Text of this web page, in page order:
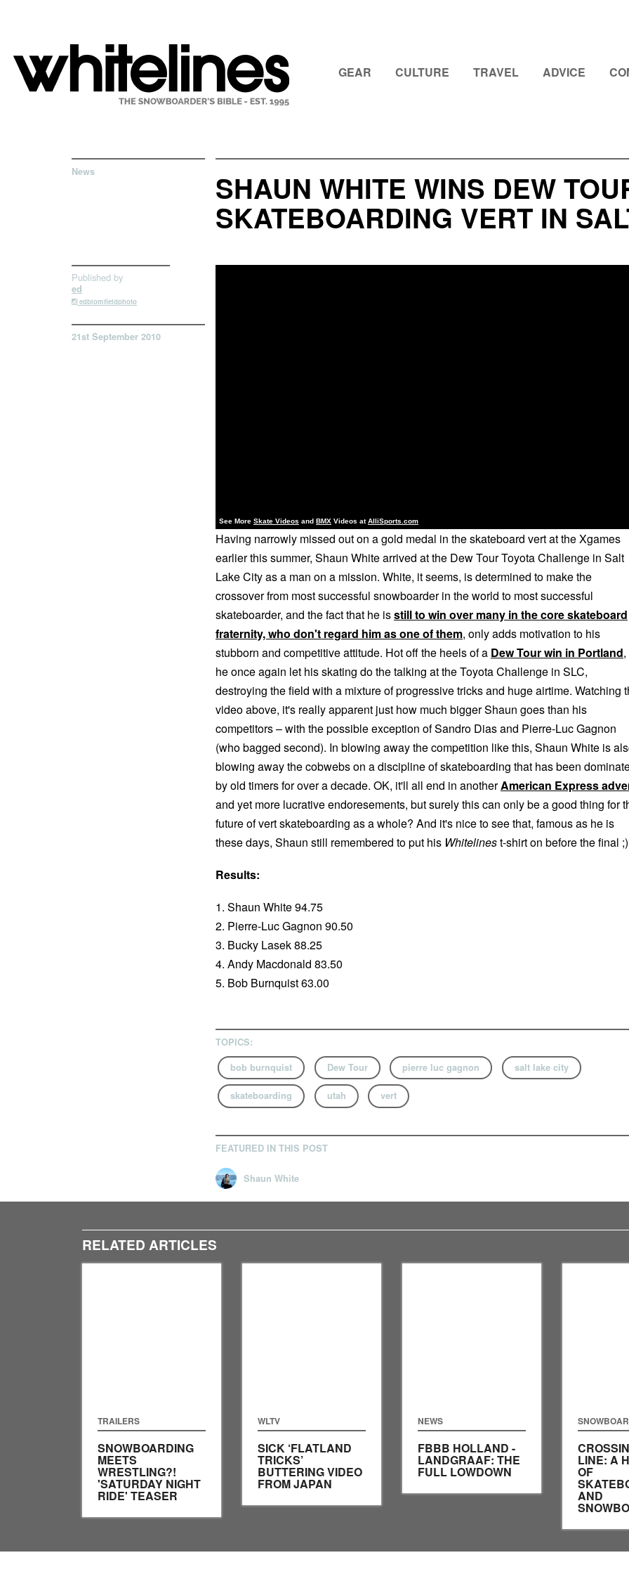
GEAR CULTURE TRAVEL ADVICE
News SHAUN WHITE WINS DEW
SKATEBOARDING VERT IN
Published by
ed
edblomfieldphoto
21st September 2010
See More Skate Videos and BMX Videos atAlliSports.com
Having narrowly missed out on a gold medal in the skateboard vert at the Xgames
earlier this summer, Shaun White arrived at the Dew Tour Toyota Challenge in Salt
Lake City as a man on a mission. White, it seems, is determined to make the
crossover from most successful snowboarder in the world to most successful
skateboarder, and the fact that he isstill to win over many in the core skateboard
fraternity, who don't regard him as one of them, only adds motivation to his
stubborn and competitive attitude. Hot off the heels of a Dew Tour win in Portland,
he once again let his skating do the talking at the Toyota Challenge in SLC,
destroying the field with a mixture of progressive tricks and huge airtime. Watching
video above, it's really apparent just how much bigger Shaun goes than his
competitors – with the possible exception of Sandro Dias and Pierre-Luc Gagnon
(who bagged second). In blowing away the competition like this, Shaun White is
blowing away the cobwebs on a discipline of skateboarding that has been
by old timers for over a decade. OK, it'll all end in anotherAmerican Express
and yet more lucrative endoresements, but surely this can only be a good thing for
future of vert skateboarding as a whole? And it's nice to see that, famous as he is
these days, Shaun still remembered to put his Whitelinest-shirt on before the final ;)
Results:
1. Shaun White 94.75
2. Pierre-Luc Gagnon 90.50
3. Bucky Lasek 88.25
4. Andy Macdonald 83.50
5. Bob Burnquist 63.00
TOPICS:
bob burnquist Dew Tour pierre luc gagnon salt lake city
skateboarding utah vert
FEATURED IN THIS POST
Shaun White
RELATED ARTICLES
TRAILERS
SNOWBOARDING
MEETS
WRESTLING?!
'SATURDAY NIGHT
RIDE' TEASER
WLTV
SICK ‘FLATLAND
TRICKS’
BUTTERING VIDEO
FROM JAPAN
NEWS
FBBB HOLLAND -
LANDGRAAF: THE
FULL LOWDOWN
LINE: A
OF
AND